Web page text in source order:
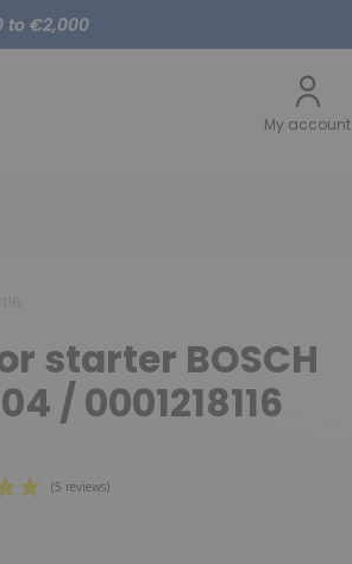
to €2,000
My account
starter BOSCH
/ 0001218116